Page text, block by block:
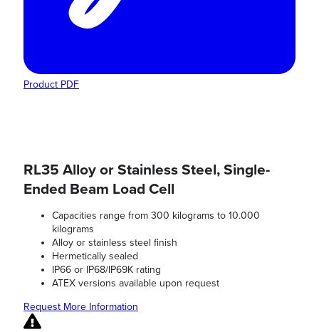
Product PDF
RL35 Alloy or Stainless Steel, Single-
Ended Beam Load Cell
Capacities range from 300 kilograms to 10.000
kilograms
Alloy or stainless steel finish
Hermetically sealed
IP66 or IP68/IP69K rating
ATEX versions available upon request
Request More Information